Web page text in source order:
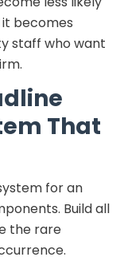
becomes
staff who want
That
for an
Build all
the rare